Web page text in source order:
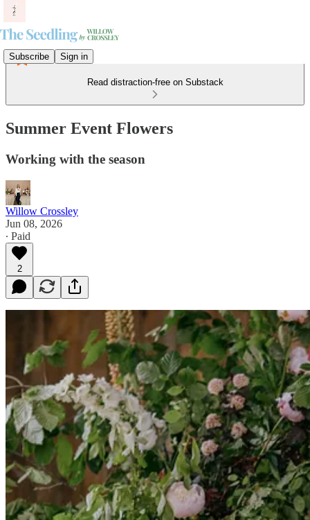
Subscribe Sign in
Read distraction-free on Substack
Summer Event Flowers
Working with the season
Willow Crossley
Jun 08, 2026
∙ Paid
2